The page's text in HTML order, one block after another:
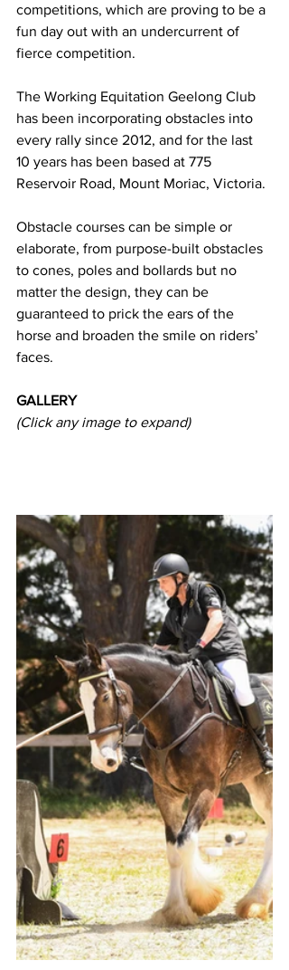
competitions, which are proving to be a
fun day out with an undercurrent of
fierce competition.
The Working Equitation Geelong Club
has been incorporating obstacles into
every rally since 2012, and for the last
10 years has been based at 775
Reservoir Road, Mount Moriac, Victoria.
Obstacle courses can be simple or
elaborate, from purpose-built obstacles
to cones, poles and bollards but no
matter the design, they can be
guaranteed to prick the ears of the
horse and broaden the smile on riders’
faces.
GALLERY
(Click any image to expand)